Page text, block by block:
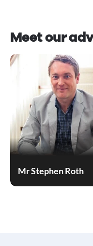
Meet our
Mr Stephen Roth